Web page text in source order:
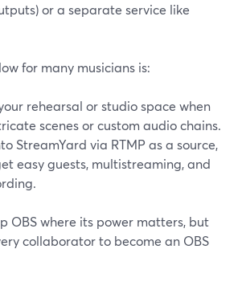
or a separate service like
for many musicians is:
rehearsal or studio space when
scenes or custom audio chains.
StreamYard via RTMP as a source,
easy guests, multistreaming, and
OBS where its power matters, but
collaborator to become an OBS